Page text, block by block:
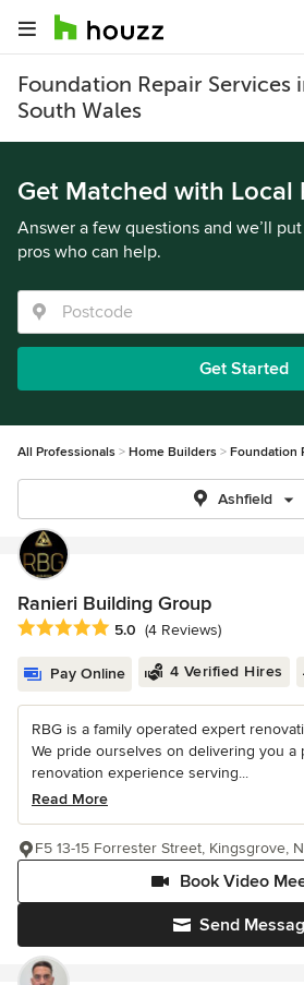
Foundation Repair Services
South Wales
Get Matched with Local
Answer a few questions and we’ll
pros who can help.
Get Started
All Professionals Home Builders Foundation
Ashfield
Ranieri Building Group
Average rating: 5 out of 5 stars
5.0 (4 Reviews)
Pay Online 4 Verified Hires
RBG is a family operated expert
We pride ourselves on delivering you a
renovation experience serving...
Read More
Send
Book Video
F5 13-15 Forrester Street, Kingsgrove,